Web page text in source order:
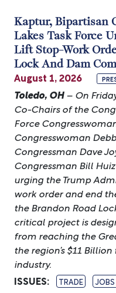
Kaptur, Bipartisan
Lakes Task Force
Lift Stop-Work
Lock And Dam
August 1, 2026
Toledo, OH– On
Co-Chairs of the
Force
Congresswoman
Congressman Dave
Congressman Bill
urging the Trump
work order and end
the Brandon Road
critical project is
from reaching the
the region’s $11
industry.
ISSUES: TRADE